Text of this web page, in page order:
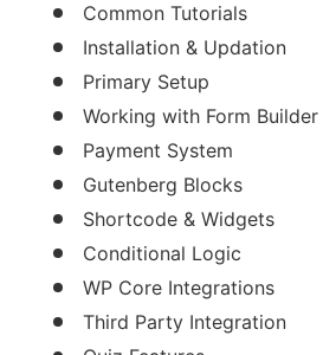
Common Tutorials
Installation & Updation
Primary Setup
Working with Form Builder
Payment System
Gutenberg Blocks
Shortcode & Widgets
Conditional Logic
WP Core Integrations
Third Party Integration